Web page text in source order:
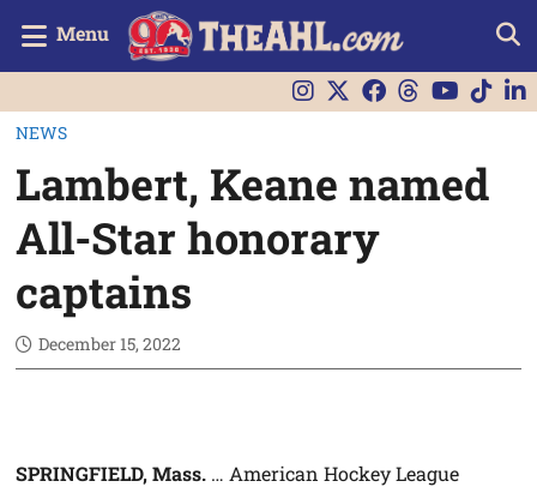
Menu
NEWS
Lambert, Keane named
All-Star honorary
captains
December 15, 2022
SPRINGFIELD, Mass. … American Hockey League